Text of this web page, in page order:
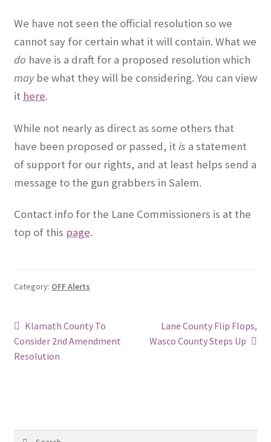
Contact Us
We have not seen the official resolution so we
cannot say for certain what it will contain. What we
do have is a draft for a proposed resolution which
maybe what they will be considering. You can view
it here.
While not nearly as direct as some others that
have been proposed or passed, it is a statement
of support for our rights, and at least helps send a
message to the gun grabbers in Salem.
Contact info for the Lane Commissioners is at the
top of this page.
Category: OFF Alerts
Post
navigation
Previous
post:
Klamath County To
Consider 2nd Amendment
Resolution
Next
post:
Lane County Flip Flops,
Wasco County Steps Up